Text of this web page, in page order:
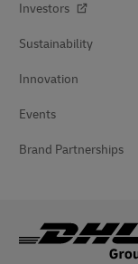
Investors
Sustainability
Innovation
Events
Brand Partnerships